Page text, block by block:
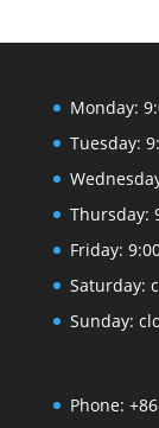
Monday:
Tuesday:
Thursday:
Friday:
Saturday:
Sunday:
Phone: